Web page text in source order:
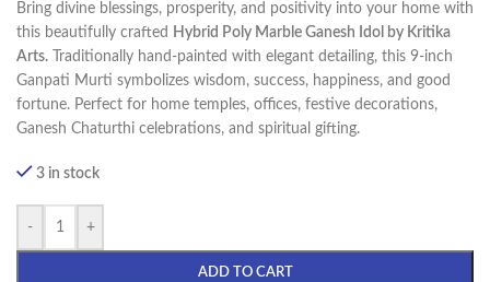
Bring divine blessings, prosperity, and positivity into your home with
this beautifully crafted
Hybrid Poly Marble Ganesh Idol by Kritika
Arts. Traditionally hand-painted with elegant detailing, this 9-inch
Ganpati Murti symbolizes wisdom, success, happiness, and good
fortune. Perfect for home temples, offices, festive decorations,
Ganesh Chaturthi celebrations, and spiritual gifting.
3 in stock
- +
ADD TO CART